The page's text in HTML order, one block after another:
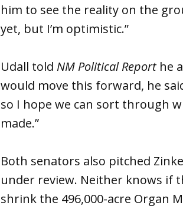
him to see the reality on the
yet, but I’m optimistic.”
Udall told NM Political Reporthe
would move this forward, he
so I hope we can sort through
made.”
Both senators also pitched
under review. Neither knows if
shrink the 496,000-acre Organ